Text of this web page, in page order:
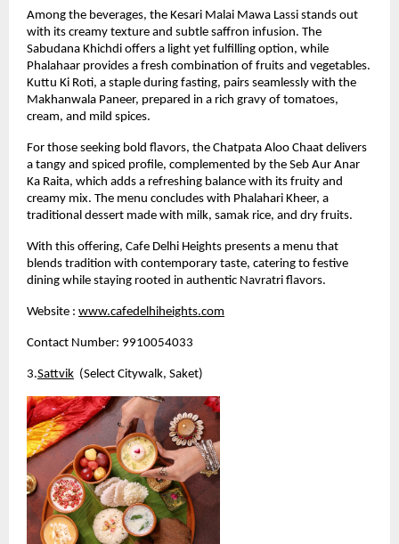
Among the beverages, the Kesari Malai Mawa Lassi stands out
with its creamy texture and subtle saffron infusion. The
Sabudana Khichdi offers a light yet fulfilling option, while
Phalahaar provides a fresh combination of fruits and vegetables.
Kuttu Ki Roti, a staple during fasting, pairs seamlessly with the
Makhanwala Paneer, prepared in a rich gravy of tomatoes,
cream, and mild spices.
For those seeking bold flavors, the Chatpata Aloo Chaat delivers
a tangy and spiced profile, complemented by the Seb Aur Anar
Ka Raita, which adds a refreshing balance with its fruity and
creamy mix. The menu concludes with Phalahari Kheer, a
traditional dessert made with milk, samak rice, and dry fruits.
With this offering, Cafe Delhi Heights presents a menu that
blends tradition with contemporary taste, catering to festive
dining while staying rooted in authentic Navratri flavors.
Website : www.cafedelhiheights.com
Contact Number: 9910054033
3.Sattvik (Select Citywalk, Saket)